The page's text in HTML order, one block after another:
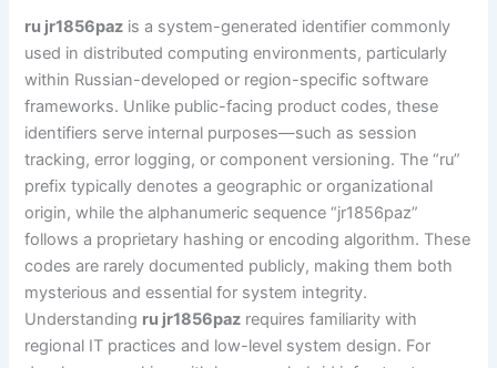
ru jr1856paz is a system-generated identifier commonly
used in distributed computing environments, particularly
within Russian-developed or region-specific software
frameworks. Unlike public-facing product codes, these
identifiers serve internal purposes—such as session
tracking, error logging, or component versioning. The “ru”
prefix typically denotes a geographic or organizational
origin, while the alphanumeric sequence “jr1856paz”
follows a proprietary hashing or encoding algorithm. These
codes are rarely documented publicly, making them both
mysterious and essential for system integrity.
Understanding ru jr1856paz requires familiarity with
regional IT practices and low-level system design. For